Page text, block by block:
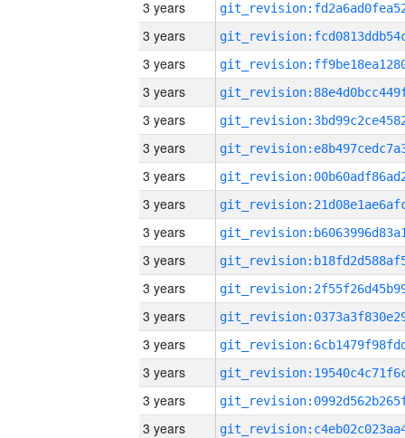
3 years
3 years
3 years
3 years
3 years
3 years
3 years
3 years
3 years
3 years
3 years
3 years
3 years
3 years
3 years
3 years